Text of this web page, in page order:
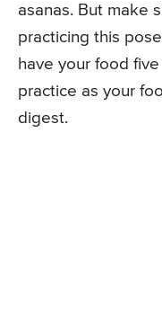
asanas. But make
practicing this
have your food
practice as your
digest.